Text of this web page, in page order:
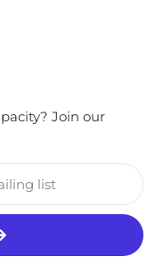
Join our